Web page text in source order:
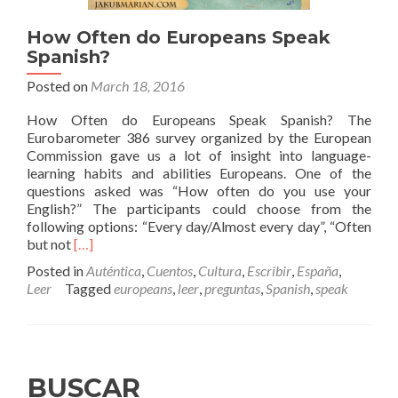
How Often do Europeans Speak
Spanish?
Posted on March 18, 2016
How Often do Europeans Speak Spanish? The
Eurobarometer 386 survey organized by the European
Commission gave us a lot of insight into language-
learning habits and abilities Europeans. One of the
questions asked was “How often do you use your
English?” The participants could choose from the
following options: “Every day/Almost every day”, “Often
but notRead
about
How
Spanish?
[…]
Posted inAuténtica, Cuentos, Cultura, Escribir, España,
Leer
Taggedeuropeans, leer,preguntas,Spanish,speak
BUSCAR